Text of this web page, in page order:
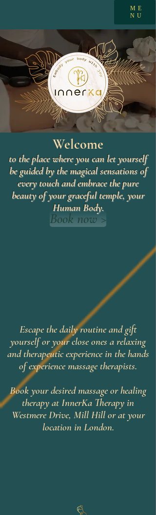
ME
NU
Welcome
to the place where you can let yourself
be guided by the magical sensations of
every touch and embrace the pure
beauty of your graceful temple, your
Human Body.
Book now >
Escape the daily routine and gift
yourself or your close ones a relaxing
and therapeutic experience in the hands
of experience massage therapists.
Book your desired massage or healing
therapy at InnerKa Therapy in
Westmere Drive, Mill Hill or at your
location in London.